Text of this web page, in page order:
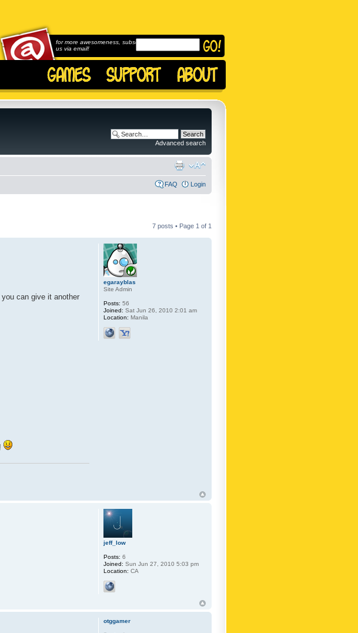
for more awesomeness, subscribe to
us via email!
Advanced search
FAQ Login
7 posts • Page 1 of 1
can give it another
egarayblas
Site Admin
Posts: 56
Joined: Sat Jun 26, 2010 2:01 am
Location: Manila
jeff_low
Posts: 6
Joined: Sun Jun 27, 2010 5:03 pm
Location: CA
otggamer